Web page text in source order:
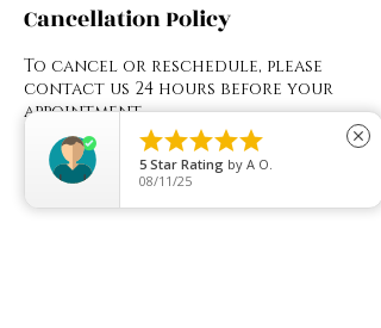
Cancellation Policy
To cancel or reschedule, please
contact us 24 hours before your
appointment.

5 Star Rating by A O.
08/11/25
close